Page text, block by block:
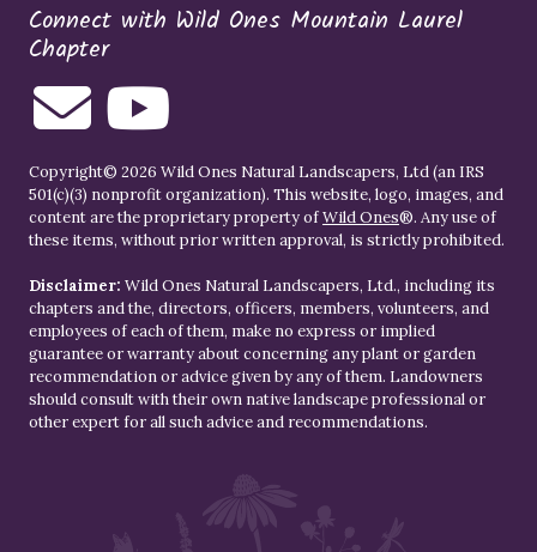
Connect with Wild Ones Mountain Laurel
Chapter
Copyright© 2026 Wild Ones Natural Landscapers, Ltd (an IRS
501(c)(3) nonprofit organization). This website, logo, images, and
content are the proprietary property ofWild Ones®. Any use of
these items, without prior written approval, is strictly prohibited.
Disclaimer: Wild Ones Natural Landscapers, Ltd., including its
chapters and the, directors, officers, members, volunteers, and
employees of each of them, make no express or implied
guarantee or warranty about concerning any plant or garden
recommendation or advice given by any of them. Landowners
should consult with their own native landscape professional or
other expert for all such advice and recommendations.